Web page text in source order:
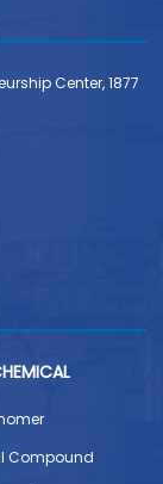
Center, 1877
Compound